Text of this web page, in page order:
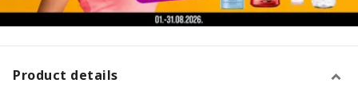
Product details